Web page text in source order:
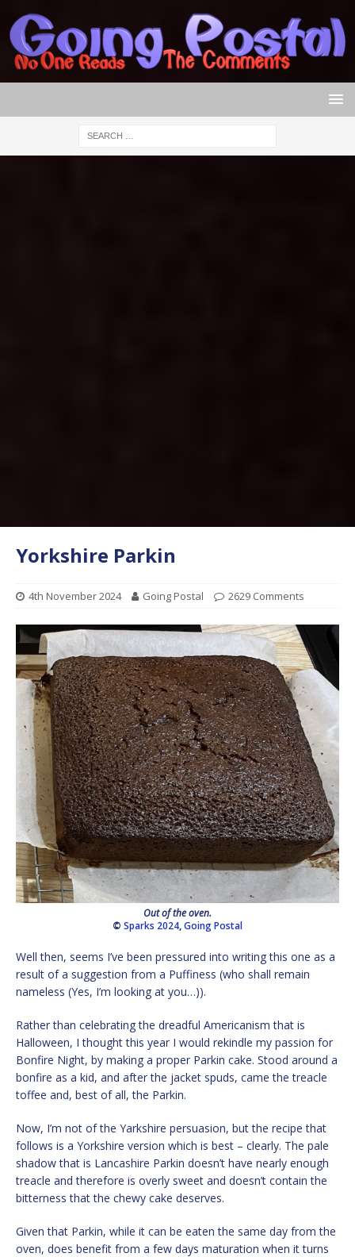
Yorkshire Parkin
4th November 2024 Going Postal 2629 Comments
Out of the oven.
© Sparks 2024,Going Postal
Well then, seems I’ve been pressured into writing this one as a
result of a suggestion from a Puffiness (who shall remain
nameless (Yes, I’m looking at you…)).
Rather than celebrating the dreadful Americanism that is
Halloween, I thought this year I would rekindle my passion for
Bonfire Night, by making a proper Parkin cake. Stood around a
bonfire as a kid, and after the jacket spuds, came the treacle
toffee and, best of all, the Parkin.
Now, I’m not of the Yarkshire persuasion, but the recipe that
follows is a Yorkshire version which is best – clearly. The pale
shadow that is Lancashire Parkin doesn’t have nearly enough
treacle and therefore is overly sweet and doesn’t contain the
bitterness that the chewy cake deserves.
Given that Parkin, while it can be eaten the same day from the
oven, does benefit from a few days maturation when it turns